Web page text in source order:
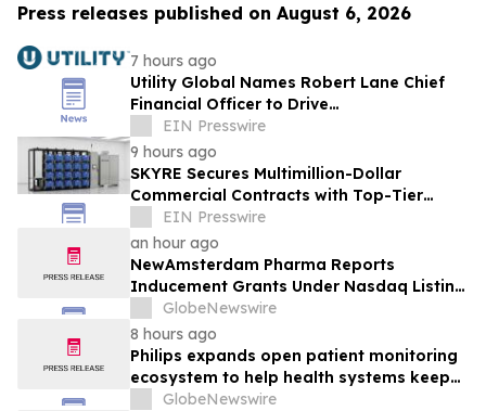
Press releases published on August 6, 2026
7 hours ago
Utility Global Names Robert Lane Chief
Financial Officer to Drive
Commercialization at Scale
EIN Presswire
9 hours ago
SKYRE Secures Multimillion-Dollar
Commercial Contracts with Top-Tier
Global Companies
EIN Presswire
an hour ago
NewAmsterdam Pharma Reports
Inducement Grants Under Nasdaq Listing
Rule 5635(c)(4)
GlobeNewswire
8 hours ago
Philips expands open patient monitoring
ecosystem to help health systems keep
sight of patients beyond the bedside
GlobeNewswire